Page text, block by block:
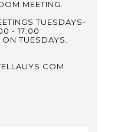
MEETING.
TUESDAYS-
- 17:00
TUESDAYS.